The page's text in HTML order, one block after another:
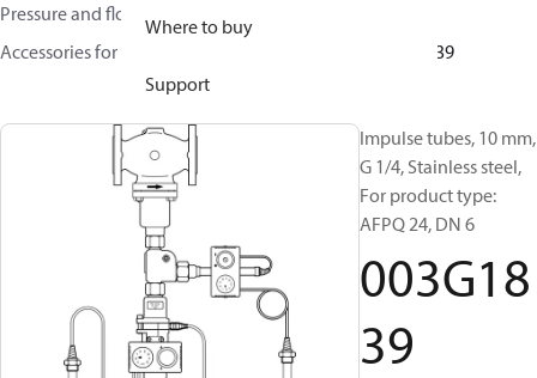
Where to buy
Support
Pressure and flow controllers
Accessories for Pressure and flow controllers
003G1839
Impulse tubes, 10 mm,
G 1/4, Stainless steel,
For product type:
AFPQ 24, DN 6
003G18
39